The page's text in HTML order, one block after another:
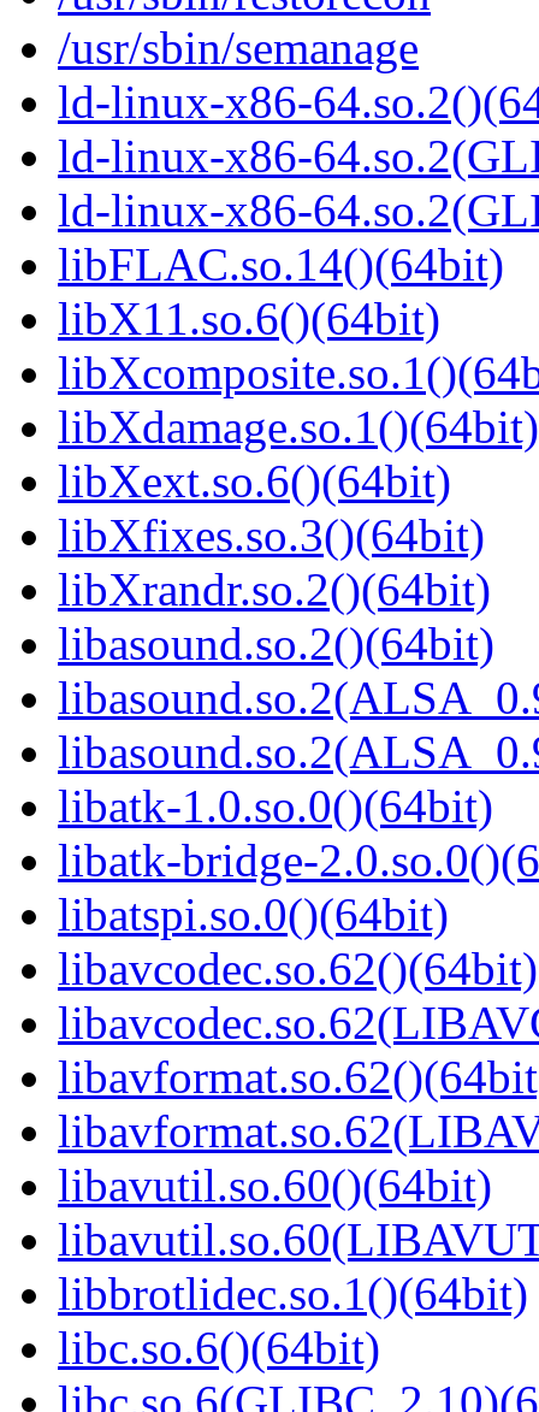
/usr/sbin/semanage
ld-linux-x86-
ld-linux-x86-
ld-linux-x86-
libFLAC.so.14()(64bit)
libX11.so.6()(64bit)
libXdamage.so.1()(64bit)
libXext.so.6()(64bit)
libXfixes.so.3()(64bit)
libXrandr.so.2()(64bit)
libasound.so.2()(64bit)
libatk-1.0.so.0()(64bit)
libatk-bridge-
libatspi.so.0()(64bit)
libavcodec.so.62()(64bit)
libavutil.so.60()(64bit)
libbrotlidec.so.1()(64bit)
libc.so.6()(64bit)